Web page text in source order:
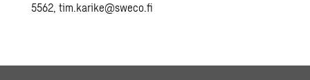
5562, tim.karike@sweco.fi